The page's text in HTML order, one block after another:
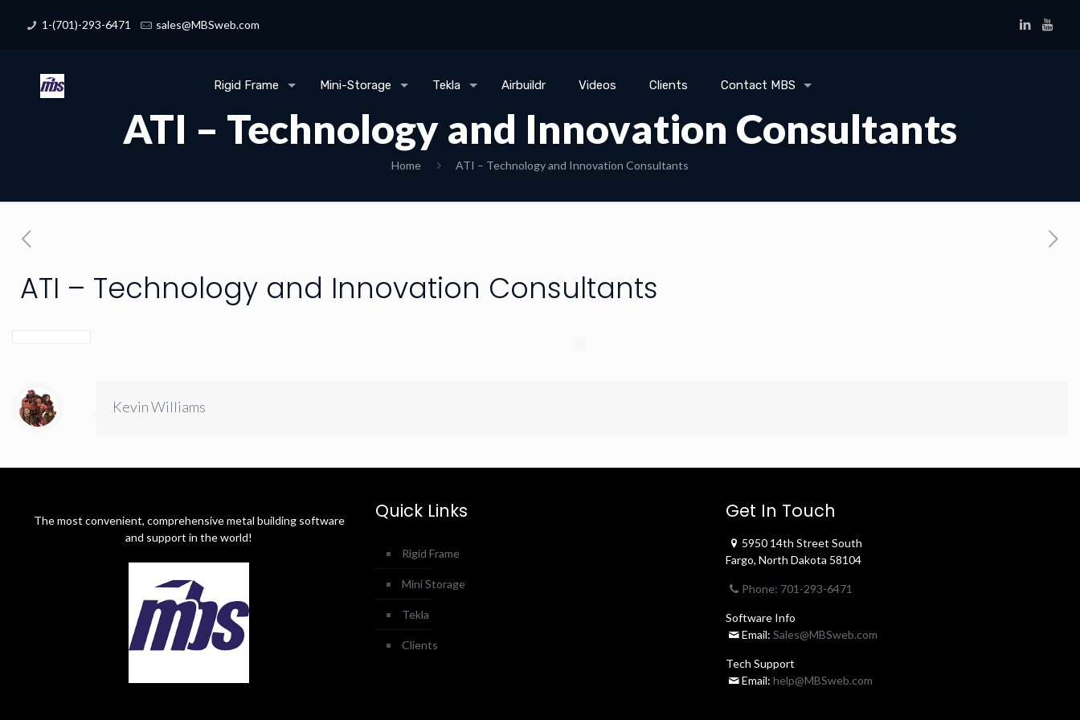
1-(701)-293-6471 sales@MBSweb.com
Rigid Frame Mini-Storage Tekla Airbuildr Videos Clients Contact MBS
ATI – Technology and Innovation Consultants
Home ATI – Technology and Innovation Consultants
ATI – Technology and Innovation Consultants
Kevin Williams
The most convenient, comprehensive metal building software
and support in the world!
Quick Links
Rigid Frame
Mini Storage
Tekla
Clients
Get In Touch
5950 14th Street South
Fargo, North Dakota 58104
Phone: 701-293-6471
Software Info
Email: Sales@MBSweb.com
Tech Support
Email: help@MBSweb.com